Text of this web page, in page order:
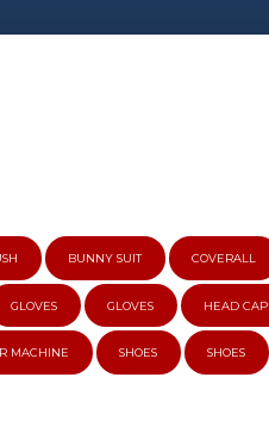
BUNNY SUIT COVERALL
GLOVES GLOVES HEAD CAP
MACHINE SHOES SHOES